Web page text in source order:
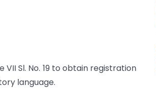
Sl. No. 19 to obtain registration
language.